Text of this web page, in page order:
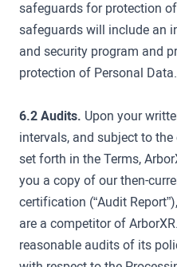
safeguards for protection
safeguards will include an
and security program and
protection of Personal Data.
6.2 Audits. Upon your
intervals, and subject to
set forth in the Terms,
you a copy of our then-
certification (“Audit
are a competitor of
reasonable audits of its